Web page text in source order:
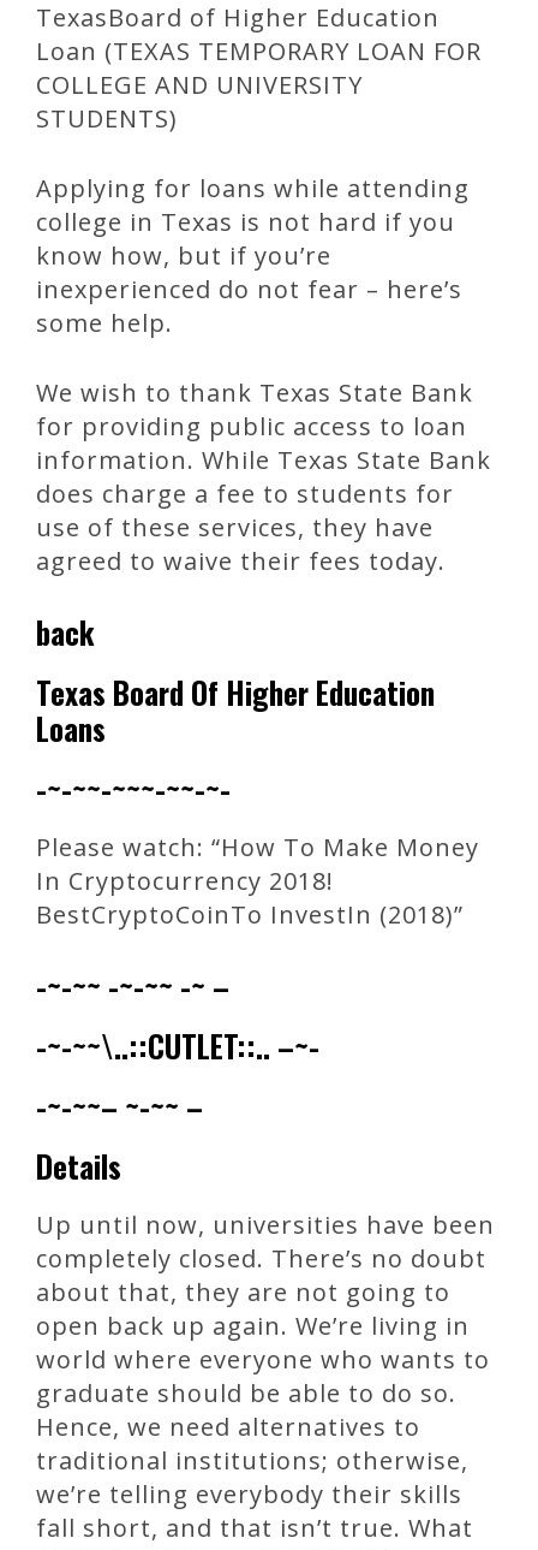
TexasBoard of Higher Education
Loan (TEXAS TEMPORARY LOAN FOR
COLLEGE AND UNIVERSITY
STUDENTS)
Applying for loans while attending
college in Texas is not hard if you
know how, but if you’re
inexperienced do not fear – here’s
some help.
We wish to thank Texas State Bank
for providing public access to loan
information. While Texas State Bank
does charge a fee to students for
use of these services, they have
agreed to waive their fees today.
back
Texas Board Of Higher Education
Loans
-~-~~-~~~-~~-~-
Please watch: “How To Make Money
In Cryptocurrency 2018!
BestCryptoCoinTo InvestIn (2018)”
-~-~~ -~-~~ -~ –
-~-~~\..::CUTLET::.. –~-
-~-~~– ~-~~ –
Details
Up until now, universities have been
completely closed. There’s no doubt
about that, they are not going to
open back up again. We’re living in
world where everyone who wants to
graduate should be able to do so.
Hence, we need alternatives to
traditional institutions; otherwise,
we’re telling everybody their skills
fall short, and that isn’t true. What